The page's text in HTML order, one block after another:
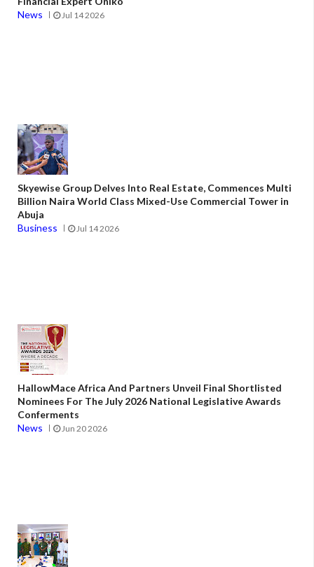
News
Jul 14 2026
Skyewise Group Delves Into Real Estate, Commences Multi
Billion Naira World Class Mixed-Use Commercial Tower in
Abuja
Business
Jul 14 2026
HallowMace Africa And Partners Unveil Final Shortlisted
Nominees For The July 2026 National Legislative Awards
Conferments
News
Jun 20 2026